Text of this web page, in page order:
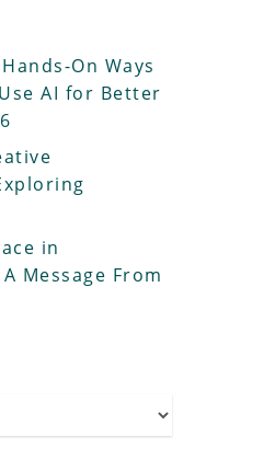
On Ways
AI for Better
in
Message From